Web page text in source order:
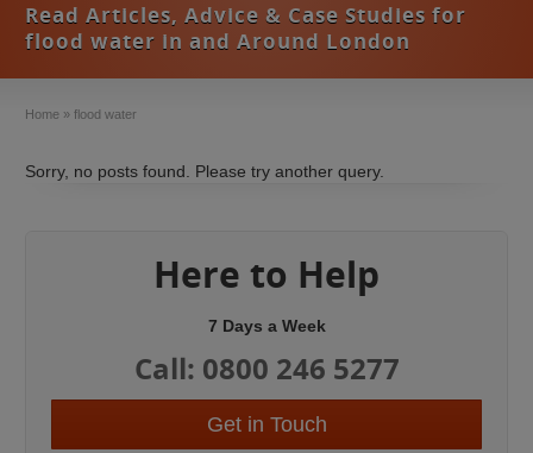
Read Articles, Advice & Case Studies for
flood water in and Around London
Home »flood water
Sorry, no posts found. Please try another query.
Here to Help
7 Days a Week
Call: 0800 246 5277
Get in Touch